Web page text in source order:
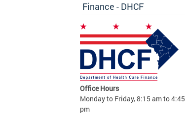
Finance - DHCF
Office Hours
Monday to Friday, 8:15 am to 4:45
pm